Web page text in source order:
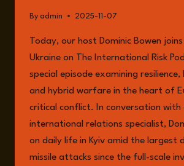
DR
By admin 2025-11-07
Today, our host Dominic Bowen
Ukraine on The International Risk
special episode examining resilience,
and hybrid warfare in the heart of
critical conflict. In conversation with
international relations specialist,
on daily life in Kyiv amid the largest
missile attacks since the full-scale